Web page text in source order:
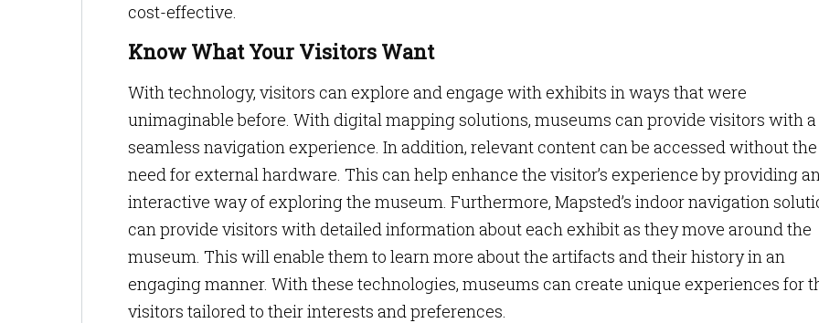
cost-effective.
Know What Your Visitors Want
With technology, visitors can explore and engage with exhibits in ways that were
unimaginable before. With digital mapping solutions, museums can provide visitors with a
seamless navigation experience. In addition, relevant content can be accessed without the
need for external hardware. This can help enhance the visitor’s experience by providing
interactive way of exploring the museum. Furthermore, Mapsted’s indoor navigation
can provide visitors with detailed information about each exhibit as they move around the
museum. This will enable them to learn more about the artifacts and their history in an
engaging manner. With these technologies, museums can create unique experiences for
visitors tailored to their interests and preferences.